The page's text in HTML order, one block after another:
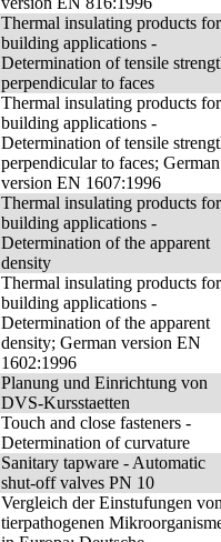
Thermal insulating products for
building applications -
Determination of tensile
perpendicular to faces
Thermal insulating products for
building applications -
Determination of tensile
perpendicular to faces; German
version EN 1607:1996
Thermal insulating products for
building applications -
Determination of the apparent
density
Thermal insulating products for
building applications -
Determination of the apparent
density; German version EN
1602:1996
Planung und Einrichtung von
DVS-Kursstaetten
Touch and close fasteners -
Determination of curvature
Sanitary tapware - Automatic
shut-off valves PN 10
Vergleich der Einstufungen
tierpathogenen